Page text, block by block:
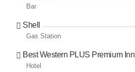
Bar
Shell
Gas Station
Best Western PLUS Premium Inn
Hotel